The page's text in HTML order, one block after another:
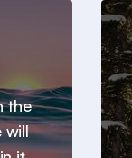
the
will